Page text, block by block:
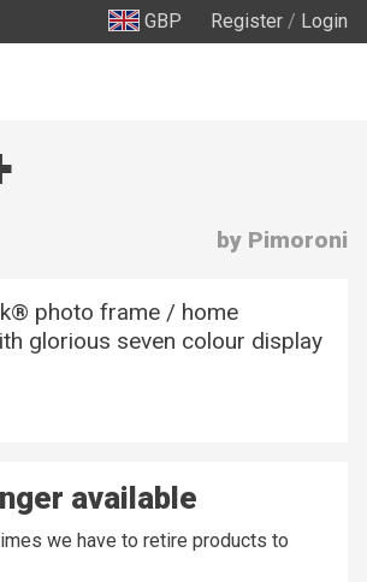
GBP Register / Login
by Pimoroni
photo frame / home
glorious seven colour display
available
we have to retire products to